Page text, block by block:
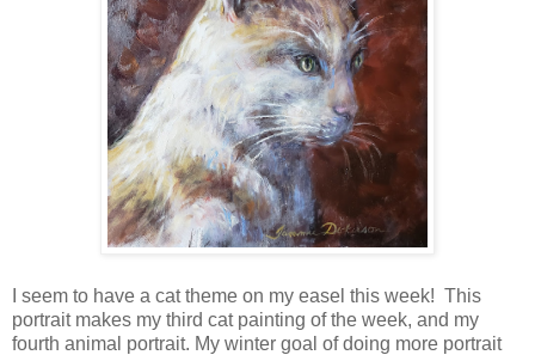
I seem to have a cat theme on my easel this week! This
portrait makes my third cat painting of the week, and my
fourth animal portrait. My winter goal of doing more portrait